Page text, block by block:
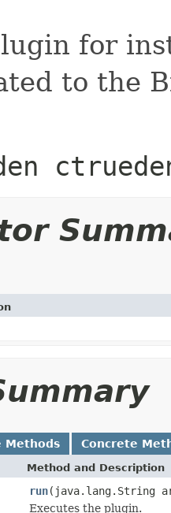
for
to the
Methods Concrete
Method and Description
run(java.lang.String
Executes the plugin.